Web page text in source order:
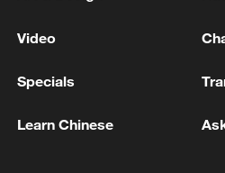
line, responses upgraded
Video
Specials
Learn Chinese